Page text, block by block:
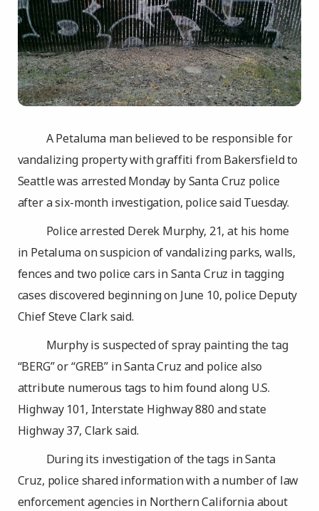
A Petaluma man believed to be responsible for
vandalizing property with graffiti from Bakersfield to
Seattle was arrested Monday by Santa Cruz police
after a six-month investigation, police said Tuesday.
Police arrested Derek Murphy, 21, at his home
in Petaluma on suspicion of vandalizing parks, walls,
fences and two police cars in Santa Cruz in tagging
cases discovered beginning on June 10, police Deputy
Chief Steve Clark said.
Murphy is suspected of spray painting the tag
“BERG” or “GREB” in Santa Cruz and police also
attribute numerous tags to him found along U.S.
Highway 101, Interstate Highway 880 and state
Highway 37, Clark said.
During its investigation of the tags in Santa
Cruz, police shared information with a number of law
enforcement agencies in Northern California about